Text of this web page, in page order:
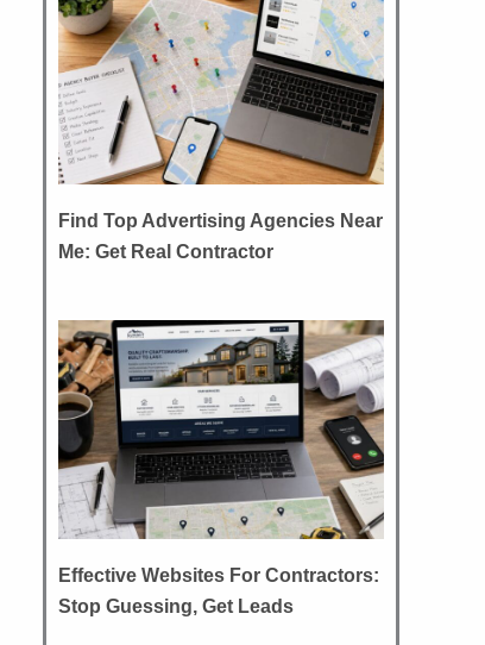
Find Top Advertising Agencies Near
Me: Get Real Contractor
Effective Websites For Contractors:
Stop Guessing, Get Leads